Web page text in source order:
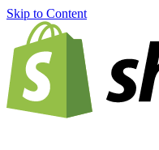
Skip to Content